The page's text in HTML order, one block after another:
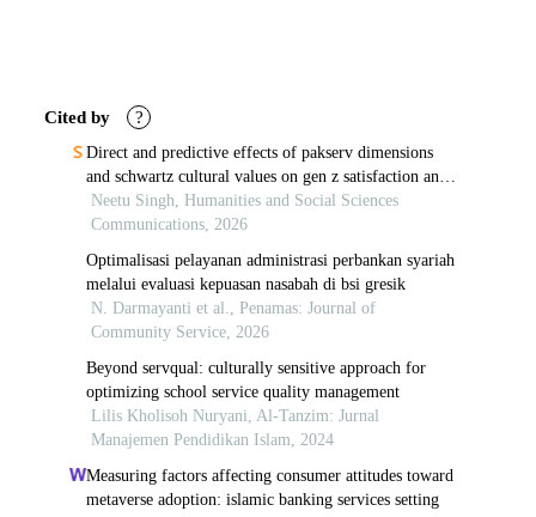
Cited by ?
Direct and predictive effects of pakserv dimensions
and schwartz cultural values on gen z satisfaction and
loyalty in fashion retail
Neetu Singh, Humanities and Social Sciences
Communications, 2026
Optimalisasi pelayanan administrasi perbankan syariah
melalui evaluasi kepuasan nasabah di bsi gresik
N. Darmayanti et al., Penamas: Journal of
Community Service, 2026
Beyond servqual: culturally sensitive approach for
optimizing school service quality management
Lilis Kholisoh Nuryani, Al-Tanzim: Jurnal
Manajemen Pendidikan Islam, 2024
Measuring factors affecting consumer attitudes toward
metaverse adoption: islamic banking services setting